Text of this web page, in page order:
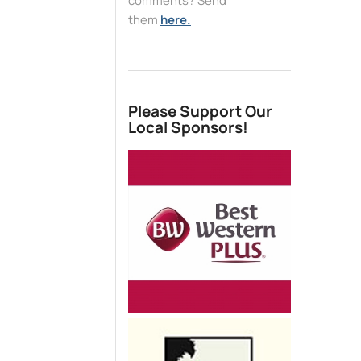
them here.
Please Support Our
Local Sponsors!